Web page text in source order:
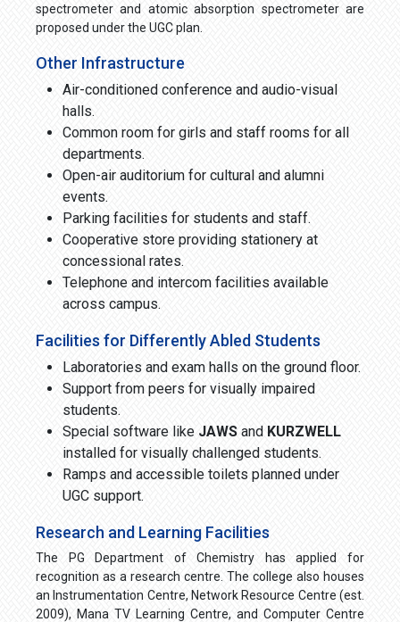
spectrometer and atomic absorption spectrometer are
proposed under the UGC plan.
Other Infrastructure
Air-conditioned conference and audio-visual
halls.
Common room for girls and staff rooms for all
departments.
Open-air auditorium for cultural and alumni
events.
Parking facilities for students and staff.
Cooperative store providing stationery at
concessional rates.
Telephone and intercom facilities available
across campus.
Facilities for Differently Abled Students
Laboratories and exam halls on the ground floor.
Support from peers for visually impaired
students.
Special software like JAWS and KURZWELL
installed for visually challenged students.
Ramps and accessible toilets planned under
UGC support.
Research and Learning Facilities
The PG Department of Chemistry has applied for
recognition as a research centre. The college also houses
an Instrumentation Centre, Network Resource Centre (est.
2009), Mana TV Learning Centre, and Computer Centre